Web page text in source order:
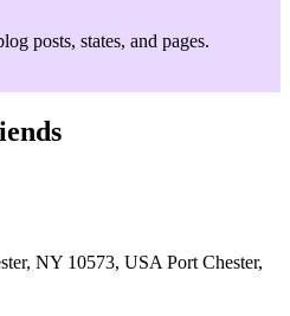
posts, states, and pages.
NY 10573, USA Port Chester,